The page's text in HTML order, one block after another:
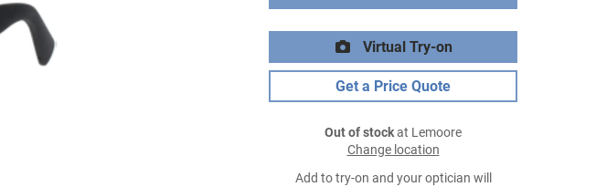
Virtual Try-on
Get a Price Quote
Out of stockat Lemoore
Change location
Add to try-on and your optician will